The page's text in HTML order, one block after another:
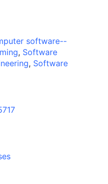
software--
, Software
, Software